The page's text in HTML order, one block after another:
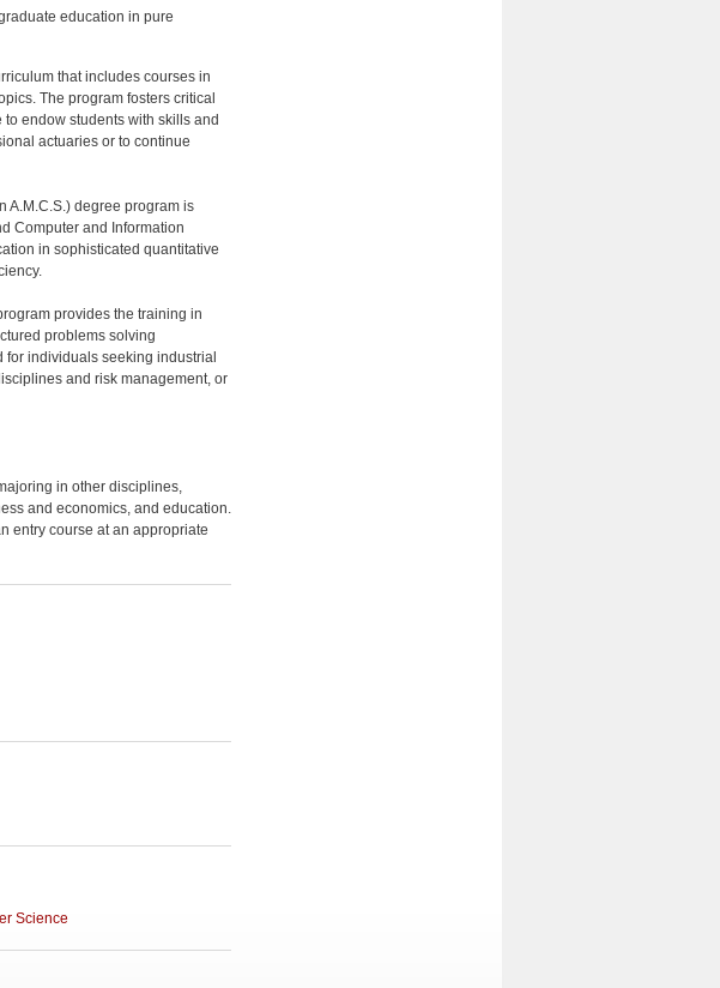
education in pure
that includes courses in
The program fosters critical
endow students with skills and
actuaries or to continue
A.M.C.S.) degree program is
Computer and Information
in sophisticated quantitative
provides the training in
problems solving
for individuals seeking industrial
and risk management, or
in other disciplines,
and economics, and education.
entry course at an appropriate
Science